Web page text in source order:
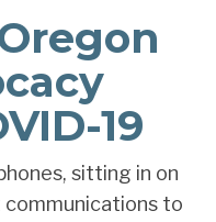
19
sitting in on
communications to